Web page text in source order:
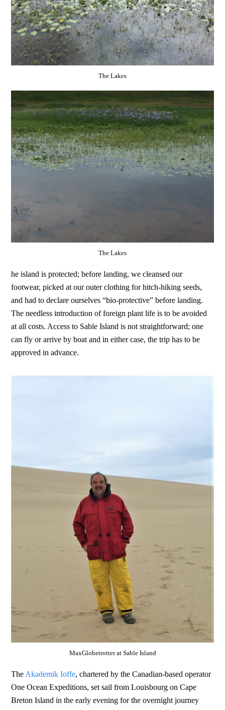
The Lakes
The Lakes
he island is protected; before landing, we cleansed our
footwear, picked at our outer clothing for hitch-hiking seeds,
and had to declare ourselves “bio-protective” before landing.
The needless introduction of foreign plant life is to be avoided
at all costs. Access to Sable Island is not straightforward; one
can fly or arrive by boat and in either case, the trip has to be
approved in advance.
MaxGlobetrotter at Sable Island
The Akademik Ioffe, chartered by the Canadian-based operator
One Ocean Expeditions, set sail from Louisbourg on Cape
Breton Island in the early evening for the overnight journey